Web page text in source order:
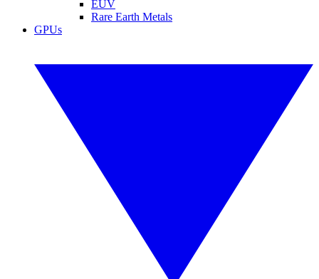
EUV
Rare Earth Metals
GPUs